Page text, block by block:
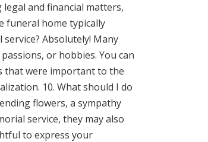
and financial matters,
funeral home typically
Absolutely! Many
or hobbies. You can
that were important to the
10. What should I do
flowers, a sympathy
service, they may also
to express your